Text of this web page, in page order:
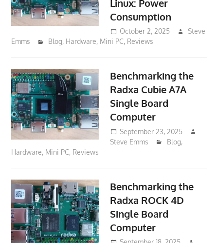
Linux: Power
Consumption
October 2, 2025
Steve
Emms
Blog, Hardware, Mini PC, Reviews
Benchmarking the
Radxa Cubie A7A
Single Board
Computer
September 23, 2025
Steve Emms
Blog,
Hardware, Mini PC, Reviews
Benchmarking the
Radxa ROCK 4D
Single Board
Computer